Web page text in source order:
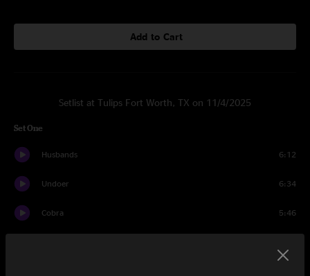
Add to Cart
Setlist at Tulips Fort Worth, TX on 11/4/2025
Set One
Husbands 6:12
Undoer 6:34
Cobra 5:46